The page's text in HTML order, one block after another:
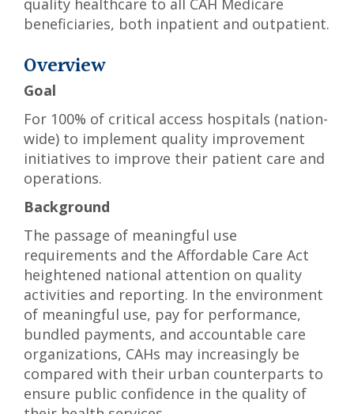
quality healthcare to all CAH Medicare
beneficiaries, both inpatient and outpatient.
Overview
Goal
For 100% of critical access hospitals (nation-
wide) to implement quality improvement
initiatives to improve their patient care and
operations.
Background
The passage of meaningful use
requirements and the Affordable Care Act
heightened national attention on quality
activities and reporting. In the environment
of meaningful use, pay for performance,
bundled payments, and accountable care
organizations, CAHs may increasingly be
compared with their urban counterparts to
ensure public confidence in the quality of